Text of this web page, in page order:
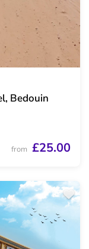
Bedouin
from £25.00